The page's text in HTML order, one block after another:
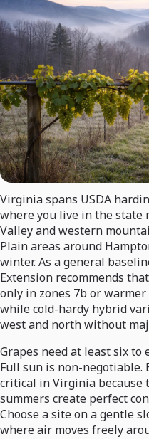
Virginia spans USDA
where you live in the state
Valley and western
Plain areas around
winter. As a general
Extension recommends
only in zones 7b or
while cold-hardy hybrid
west and north without
Grapes need at least six to
Full sun is non-
critical in Virginia because
summers create perfect
Choose a site on a gentle
where air moves freely